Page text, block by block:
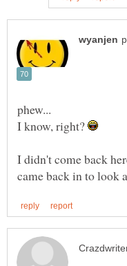
I know, right?
I didn't come back